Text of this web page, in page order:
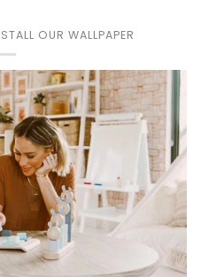
OUR WALLPAPER